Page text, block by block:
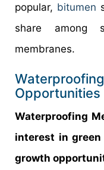
popular, bitumen
share among
membranes.
Opportunities
Waterproofing
interest in
growth